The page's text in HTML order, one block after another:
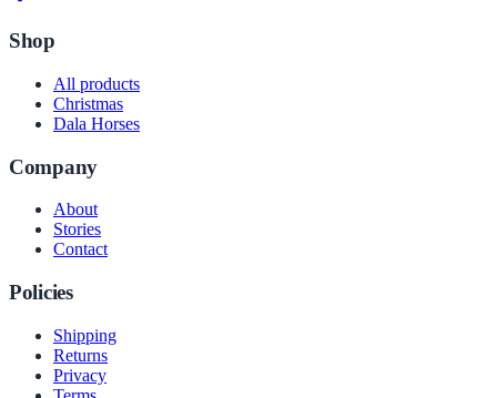
Shop
All products
Christmas
Dala Horses
Company
About
Stories
Contact
Policies
Shipping
Returns
Privacy